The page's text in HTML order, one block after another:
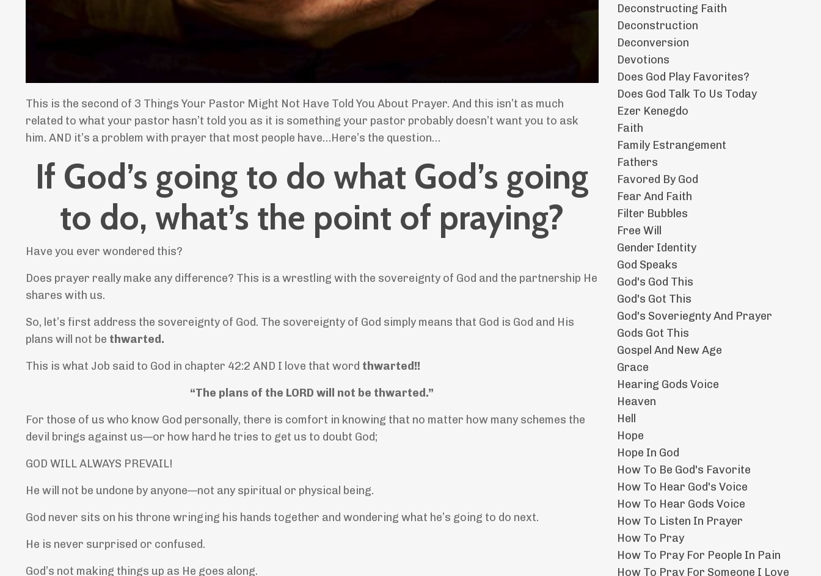
This is the second of 3 Things Your Pastor Might Not Have Told You About Prayer. And this isn’t as much
related to what your pastor hasn’t told you as it is something your pastor probably doesn’t want you to ask
him. AND it’s a problem with prayer that most people have…Here’s the question…
If God’s going to do what God’s going
to do, what’s the point of praying?
Have you ever wondered this?
Does prayer really make any difference? This is a wrestling with the sovereignty of God and the partnership He
shares with us.
So, let’s first address the sovereignty of God. The sovereignty of God simply means that God is God and His
plans will not be thwarted.
This is what Job said to God in chapter 42:2 AND I love that word thwarted!!
“The plans of the LORD will not be thwarted.”
For those of us who know God personally, there is comfort in knowing that no matter how many schemes the
devil brings against us—or how hard he tries to get us to doubt God;
GOD WILL ALWAYS PREVAIL!
He will not be undone by anyone—not any spiritual or physical being.
God never sits on his throne wringing his hands together and wondering what he’s going to do next.
He is never surprised or confused.
God’s not making things up as He goes along.
Deconstructing Faith
Deconstruction
Deconversion
Devotions
Does God Play Favorites?
Does God Talk To Us Today
Ezer Kenegdo
Faith
Family Estrangement
Fathers
Favored By God
Fear And Faith
Filter Bubbles
Free Will
Gender Identity
God Speaks
God's God This
God's Got This
God's Soveriegnty And Prayer
Gods Got This
Gospel And New Age
Grace
Hearing Gods Voice
Heaven
Hell
Hope
Hope In God
How To Be God's Favorite
How To Hear God's Voice
How To Hear Gods Voice
How To Listen In Prayer
How To Pray
How To Pray For People In Pain
How To Pray For Someone I Love